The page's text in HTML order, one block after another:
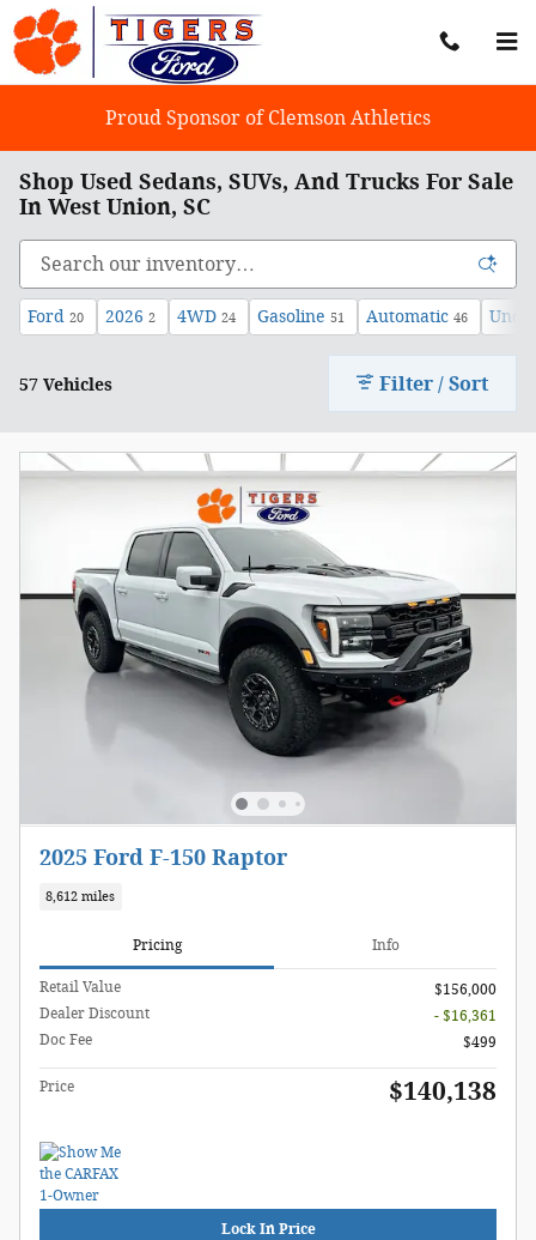
Skip to main content
Proud Sponsor of Clemson Athletics
Shop Used Sedans, SUVs, And Trucks For Sale
In West Union, SC
Ford 20 2026 2 4WD 24 Gasoline 51 Automatic 46
57 Vehicles Filter / Sort
2025 Ford F-150 Raptor
8,612 miles
Pricing Info
Retail Value
$156,000
Dealer Discount
- $16,361
Doc Fee
$499
Price $140,138
Lock In Price